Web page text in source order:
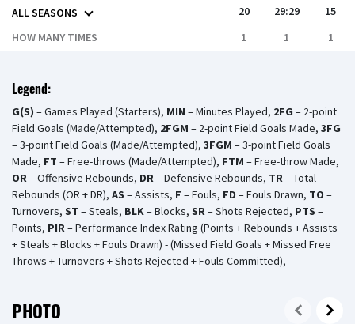
ALL SEASONS 20 29:29
15
HOW MANY TIMES
1 1 1
Legend:
G(S) – Games Played (Starters), MIN – Minutes Played, 2FG – 2-point
Field Goals (Made/Attempted), 2FGM – 2-point Field Goals Made, 3FG
– 3-point Field Goals (Made/Attempted), 3FGM – 3-point Field Goals
Made, FT – Free-throws (Made/Attempted), FTM – Free-throw Made,
OR– Offensive Rebounds, DR– Defensive Rebounds, TR– Total
Rebounds (OR + DR), AS – Assists, F – Fouls, FD – Fouls Drawn, TO –
Turnovers, ST – Steals, BLK– Blocks, SR– Shots Rejected, PTS –
Points, PIR– Performance Index Rating (Points + Rebounds + Assists
+ Steals + Blocks + Fouls Drawn) - (Missed Field Goals + Missed Free
Throws + Turnovers + Shots Rejected + Fouls Committed),
PHOTO